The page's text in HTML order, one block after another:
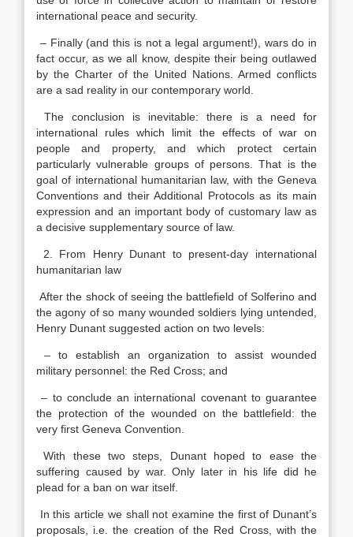
international peace and security.
– Finally (and this is not a legal argument!), wars do in
fact occur, as we all know, despite their being outlawed
by the Charter of the United Nations. Armed conflicts
are a sad reality in our contemporary world.
The conclusion is inevitable: there is a need for
international rules which limit the effects of war on
people and property, and which protect certain
particularly vulnerable groups of persons. That is the
goal of international humanitarian law, with the Geneva
Conventions and their Additional Protocols as its main
expression and an important body of customary law as
a decisive supplementary source of law.
2. From Henry Dunant to present-day international
humanitarian law
After the shock of seeing the battlefield of Solferino and
the agony of so many wounded soldiers lying untended,
Henry Dunant suggested action on two levels:
– to establish an organization to assist wounded
military personnel: the Red Cross; and
– to conclude an international covenant to guarantee
the protection of the wounded on the battlefield: the
very first Geneva Convention.
With these two steps, Dunant hoped to ease the
suffering caused by war. Only later in his life did he
plead for a ban on war itself.
In this article we shall not examine the first of Dunant’s
proposals, i.e. the creation of the Red Cross, with the